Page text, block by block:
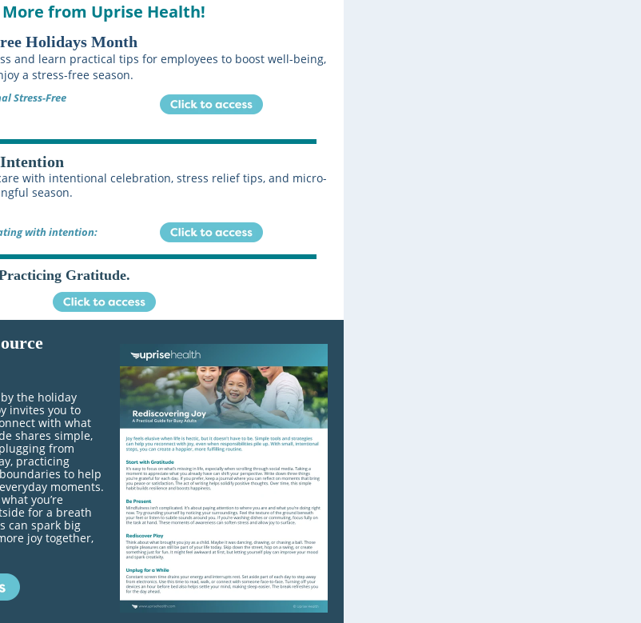
More from Uprise Health!
Holidays Month
and learn practical tips for employees to boost well-being,
a stress-free season.
Stress-Free
with intentional celebration, stress relief tips, and micro-
season.
with intention:
Gratitude.
the holiday
invites you to
with what
shares simple,
from
practicing
to help
moments.
you’re
for a breath
can spark big
joy together,